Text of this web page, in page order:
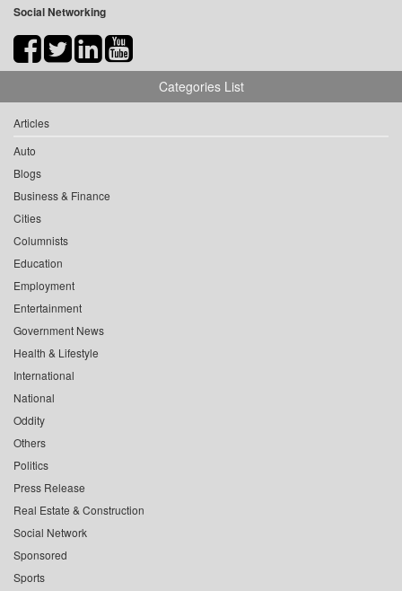
Social Networking
Categories List
Articles
Auto
Blogs
Business & Finance
Cities
Columnists
Education
Employment
Entertainment
Government News
Health & Lifestyle
International
National
Oddity
Others
Politics
Press Release
Real Estate & Construction
Social Network
Sponsored
Sports